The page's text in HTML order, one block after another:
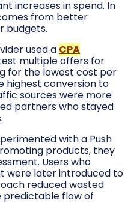
increases in spend. In
from better
budgets.
used a CPA
multiple offers for
for the lowest cost per
highest conversion to
sources were more
partners who stayed
with a Push
products, they
Users who
were later introduced to
reduced wasted
predictable flow of